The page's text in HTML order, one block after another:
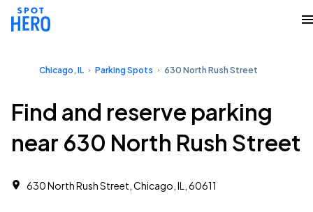
Chicago, IL Parking Spots 630 North Rush Street
Find and reserve parking
near 630 North Rush Street
630 North Rush Street, Chicago, IL, 60611